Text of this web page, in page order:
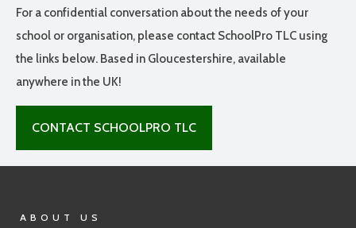
For a confidential conversation about the needs of your
school or organisation, please contact SchoolPro TLC using
the links below. Based in Gloucestershire, available
anywhere in the UK!
CONTACT SCHOOLPRO TLC
ABOUT US